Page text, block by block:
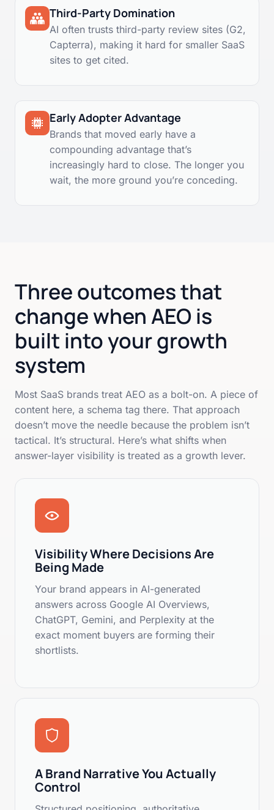
Third-Party Domination
AI often trusts third-party review sites (G2,
Capterra), making it hard for smaller SaaS
sites to get cited.
Early Adopter Advantage
Brands that moved early have a
compounding advantage that’s
increasingly hard to close. The longer you
wait, the more ground you’re conceding.
Three outcomes that
change when AEO is
built into your growth
system
Most SaaS brands treat AEO as a bolt-on. A piece of
content here, a schema tag there. That approach
doesn’t move the needle because the problem isn’t
tactical. It’s structural. Here’s what shifts when
answer-layer visibility is treated as a growth lever.
Visibility Where Decisions Are
Being Made
Your brand appears in AI-generated
answers across Google AI Overviews,
ChatGPT, Gemini, and Perplexity at the
exact moment buyers are forming their
shortlists.
A Brand Narrative You Actually
Control